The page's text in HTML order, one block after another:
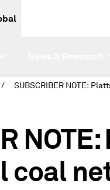
/
coal